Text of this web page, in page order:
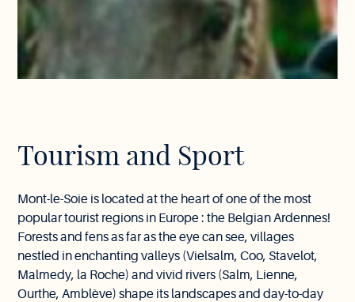
Tourism and Sport
Mont-le-Soie is located at the heart of one of the most
popular tourist regions in Europe : the Belgian Ardennes!
Forests and fens as far as the eye can see, villages
nestled in enchanting valleys (Vielsalm, Coo, Stavelot,
Malmedy, la Roche) and vivid rivers (Salm, Lienne,
Ourthe, Amblève) shape its landscapes and day-to-day